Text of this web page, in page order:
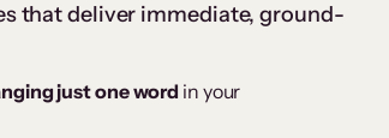
that deliver immediate, ground-
just one word in your